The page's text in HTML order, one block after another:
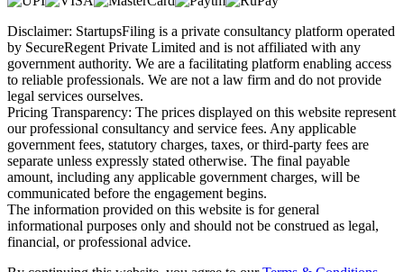
Disclaimer: StartupsFiling is a private consultancy platform operated
by SecureRegent Private Limited and is not affiliated with any
government authority. We are a facilitating platform enabling access
to reliable professionals. We are not a law firm and do not provide
legal services ourselves.
Pricing Transparency: The prices displayed on this website represent
our professional consultancy and service fees. Any applicable
government fees, statutory charges, taxes, or third-party fees are
separate unless expressly stated otherwise. The final payable
amount, including any applicable government charges, will be
communicated before the engagement begins.
The information provided on this website is for general
informational purposes only and should not be construed as legal,
financial, or professional advice.